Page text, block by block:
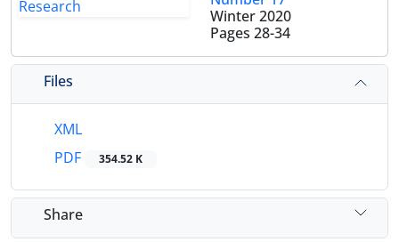
Winter 2020
Pages 28-34
Files
XML
PDF
354.52 K
Share